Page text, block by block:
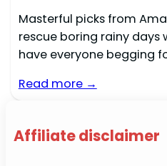
Masterful picks from
rescue boring rainy days
have everyone begging
Read more →
Affiliate disclaimer